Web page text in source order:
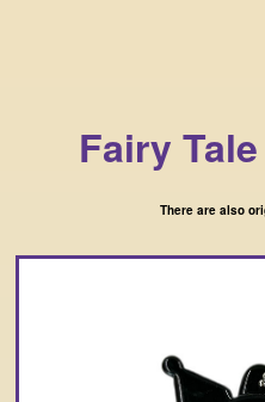
Fairy
There are also